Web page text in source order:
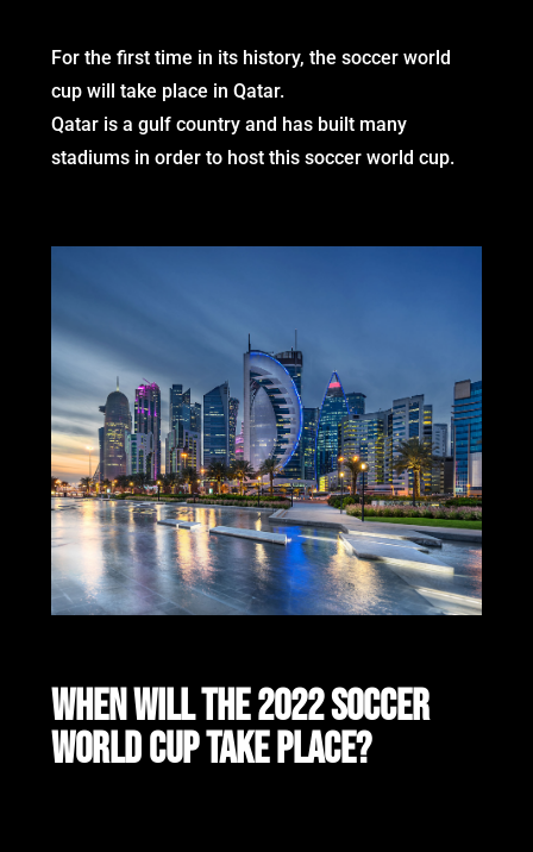
For the first time in its history, the soccer world
cup will take place in Qatar.
Qatar is a gulf country and has built many
stadiums in order to host this soccer world cup.
WHEN WILL THE 2022 SOCCER
WORLD CUP TAKE PLACE?